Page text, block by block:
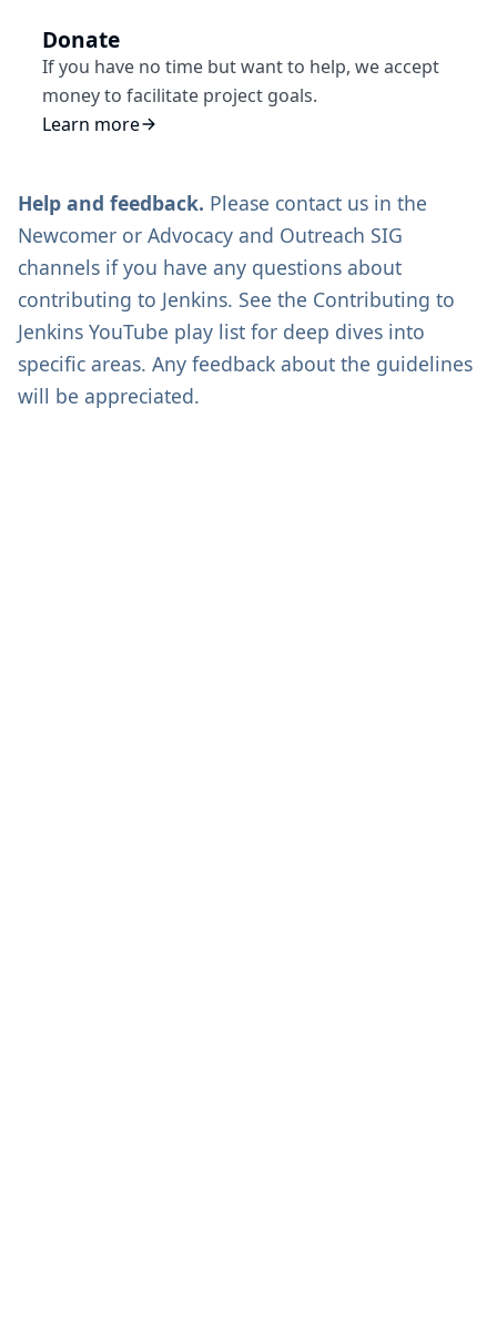
Donate
If you have no time but want to help, we accept
money to facilitate project goals.
Learn more
Help and feedback. Please contact us in the
Newcomer or Advocacy and Outreach SIG
channels if you have any questions about
contributing to Jenkins. See the Contributing to
Jenkins YouTube play list for deep dives into
specific areas. Any feedback about the guidelines
will be appreciated.